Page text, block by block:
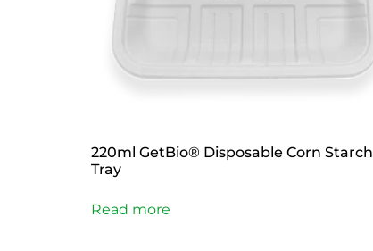
220ml GetBio® Disposable Corn Starch
Tray
Read more